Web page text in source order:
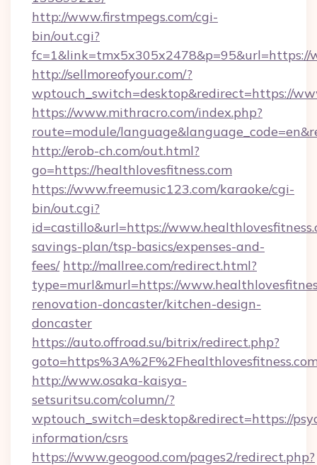
http://www.firstmpegs.com/cgi-
bin/out.cgi?
fc=1&link=tmx5x305x2478&p=95&url=https://
http://sellmoreofyour.com/?
wptouch_switch=desktop&redirect=https://
https://www.mithracro.com/index.php?
route=module/
http://erob-ch.com/out.html?
go=https://healthlovesfitness.com
https://www.freemusic123.com/karaoke/cgi-
bin/out.cgi?
id=castillo&url=https://
savings-plan/tsp-basics/expenses-and-
fees/ http://mallree.com/redirect.html?
type=murl&murl=https://
renovation-doncaster/kitchen-design-
doncaster
https://auto.offroad.su/bitrix/redirect.php?
http://www.osaka-kaisya-
setsuritsu.com/column/?
wptouch_switch=desktop&redirect=https://
information/csrs
https://www.geogood.com/pages2/redirect.php?